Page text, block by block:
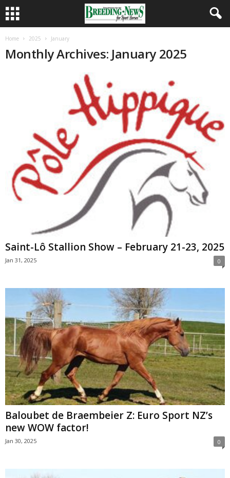
Home 2025 January
Monthly Archives: January 2025
Saint-Lô Stallion Show – February 21-23, 2025
Jan 31, 2025 0
Baloubet de Braembeier Z: Euro Sport NZ’s
new WOW factor!
Jan 30, 2025 0